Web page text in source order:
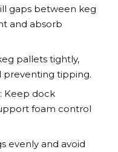
gaps between keg
and absorb
pallets tightly,
preventing tipping.
Keep dock
foam control
evenly and avoid